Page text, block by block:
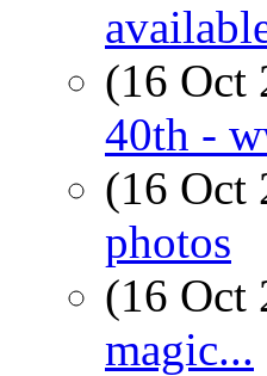
(16 Oct
40th -
(16 Oct
photos
(16 Oct
magic...